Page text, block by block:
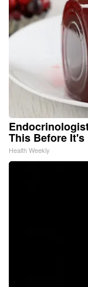
This Before It's
Health Weekly